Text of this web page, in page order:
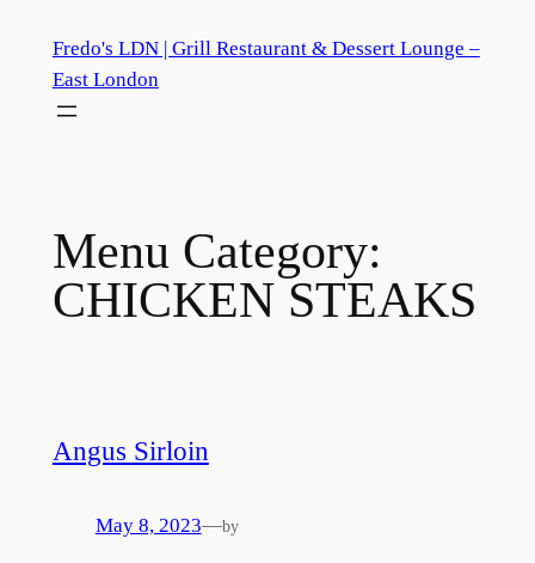
content
Fredo's LDN | Grill Restaurant & Dessert Lounge –
East London
Menu Category:
CHICKEN STEAKS
Angus Sirloin
May 8, 2023—by